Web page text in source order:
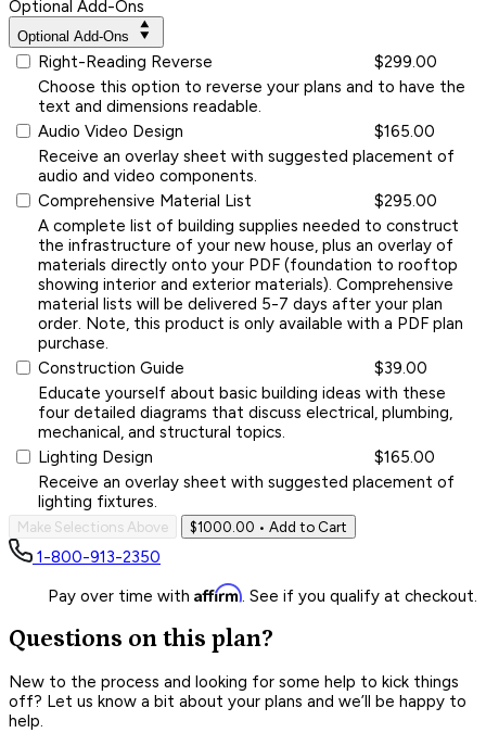
Optional Add-Ons
Optional Add-Ons
Right-Reading Reverse
$299.00
Choose this option to reverse your plans and to have the
text and dimensions readable.
Audio Video Design
$165.00
Receive an overlay sheet with suggested placement of
audio and video components.
Comprehensive Material List
$295.00
A complete list of building supplies needed to construct
the infrastructure of your new house, plus an overlay of
materials directly onto your PDF (foundation to rooftop
showing interior and exterior materials). Comprehensive
material lists will be delivered 5-7 days after your plan
order. Note, this product is only available with a PDF plan
purchase.
Construction Guide
$39.00
Educate yourself about basic building ideas with these
four detailed diagrams that discuss electrical, plumbing,
mechanical, and structural topics.
Lighting Design
$165.00
Receive an overlay sheet with suggested placement of
lighting fixtures.
Make Selections Above $1000.00 • Add to Cart
1-800-913-2350
Pay over time with Affirm. See if you qualify at checkout.
Questions on this plan?
New to the process and looking for some help to kick things
off? Let us know a bit about your plans and we’ll be happy to
help.